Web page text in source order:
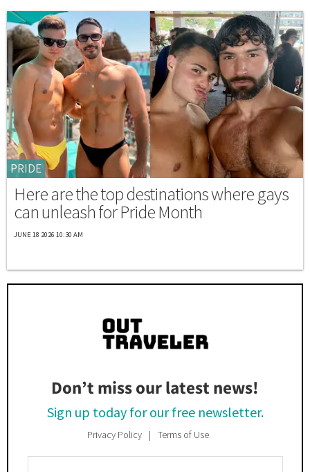
PRIDE
Here are the top destinations where gays
can unleash for Pride Month
JUNE 18 2026 10:30 AM
Don’t miss our latest news!
Sign up today for our free newsletter.
Privacy Policy Terms of Use